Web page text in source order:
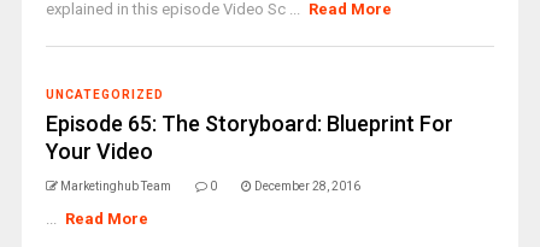
explained in this episode Video Sc ... Read More
UNCATEGORIZED
Episode 65: The Storyboard: Blueprint For
Your Video
Marketinghub Team 0 December 28, 2016
... Read More